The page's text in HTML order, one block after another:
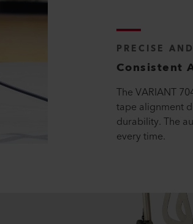
PRECISE
Consistent
The VARIANT
tape alignment
durability. The
every time.